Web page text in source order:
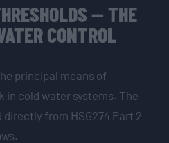
— THE
CONTROL
principal means of
in cold water systems. The
from HSG274 Part 2